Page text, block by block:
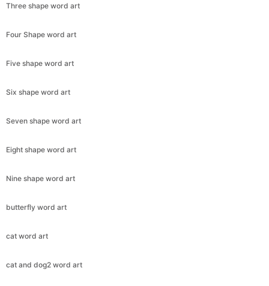
Three shape word art
Four Shape word art
Five shape word art
Six shape word art
Seven shape word art
Eight shape word art
Nine shape word art
butterfly word art
cat word art
cat and dog2 word art